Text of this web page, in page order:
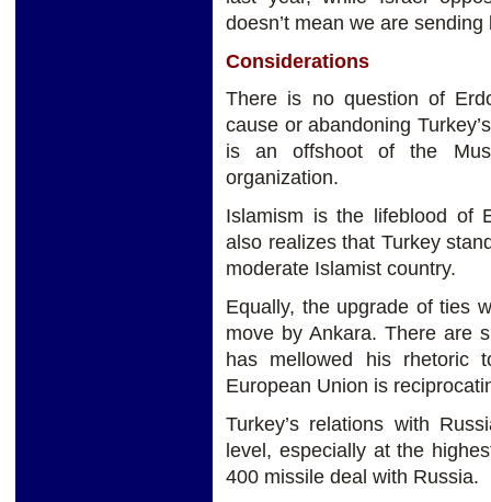
doesn’t mean we are
Considerations
There is no question of
cause or abandoning
is an offshoot of the
organization.
Islamism is the lifeblood of
also realizes that Turkey
moderate Islamist country.
Equally, the upgrade of ties
move by Ankara. There are
has mellowed his rhetoric
European Union is
Turkey’s relations with
level, especially at the
400 missile deal with Russia.